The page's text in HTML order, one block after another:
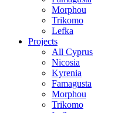
Morphou
Trikomo
Lefka
Projects
All Cyprus
Nicosia
Kyrenia
Famagusta
Morphou
Trikomo